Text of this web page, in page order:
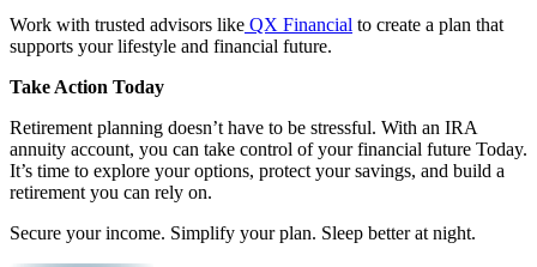
Work with trusted advisors like QX Financial to create a plan that
supports your lifestyle and financial future.
Take Action Today
Retirement planning doesn’t have to be stressful. With an IRA
annuity account, you can take control of your financial future Today.
It’s time to explore your options, protect your savings, and build a
retirement you can rely on.
Secure your income. Simplify your plan. Sleep better at night.